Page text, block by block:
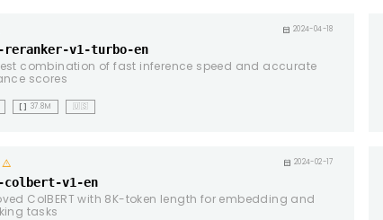
calendar_month 2024-04-18
v1-turbo-en
combination of fast inference speed and accurate
scores
data_array 37.8M 🇺🇸
warning calendar_month 2024-02-17
v1-en
ColBERT with 8K-token length for embedding and
tasks